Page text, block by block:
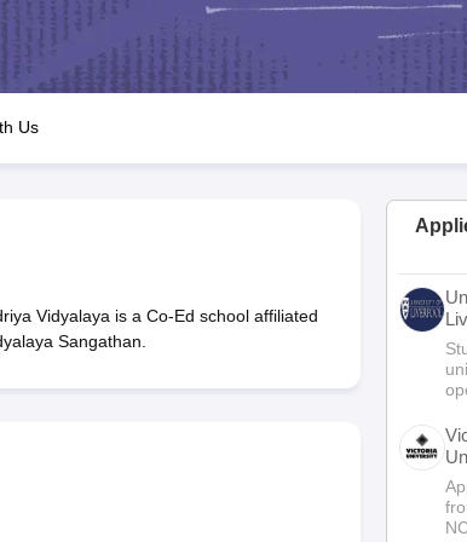
10th Question Papers Goa
Board HSLC Syllabus CGBSE 10th Syllabus JAC 10th
8 Syllabus for Class 9 Syllabus for Class 10 Syllabus for
Us
Vidyalaya is a Co-Ed school affiliated
Sangathan.